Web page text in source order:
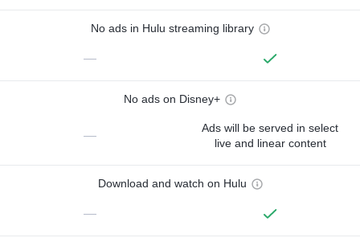
No ads in Hulu streaming library
—
No ads on Disney+
—
Ads will be served in select
live and linear content
Download and watch on Hulu
—